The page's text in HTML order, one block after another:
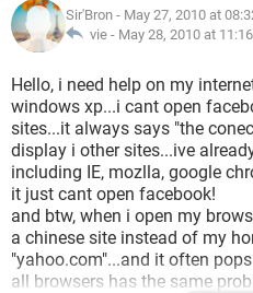
Sir'Bron - May 27, 2010 at
vie - May 28, 2010 at
Hello, i need help on my
windows xp...i cant open
sites...it always says "the
display i other sites...ive
including IE, mozlla, google
it just cant open facebook!
and btw, when i open my
a chinese site instead of my
"yahoo.com"...and it often
all browsers has the same